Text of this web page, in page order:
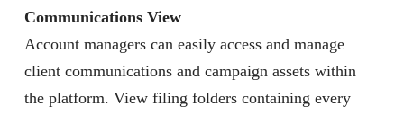
Communications View
Account managers can easily access and manage
client communications and campaign assets within
the platform. View filing folders containing every